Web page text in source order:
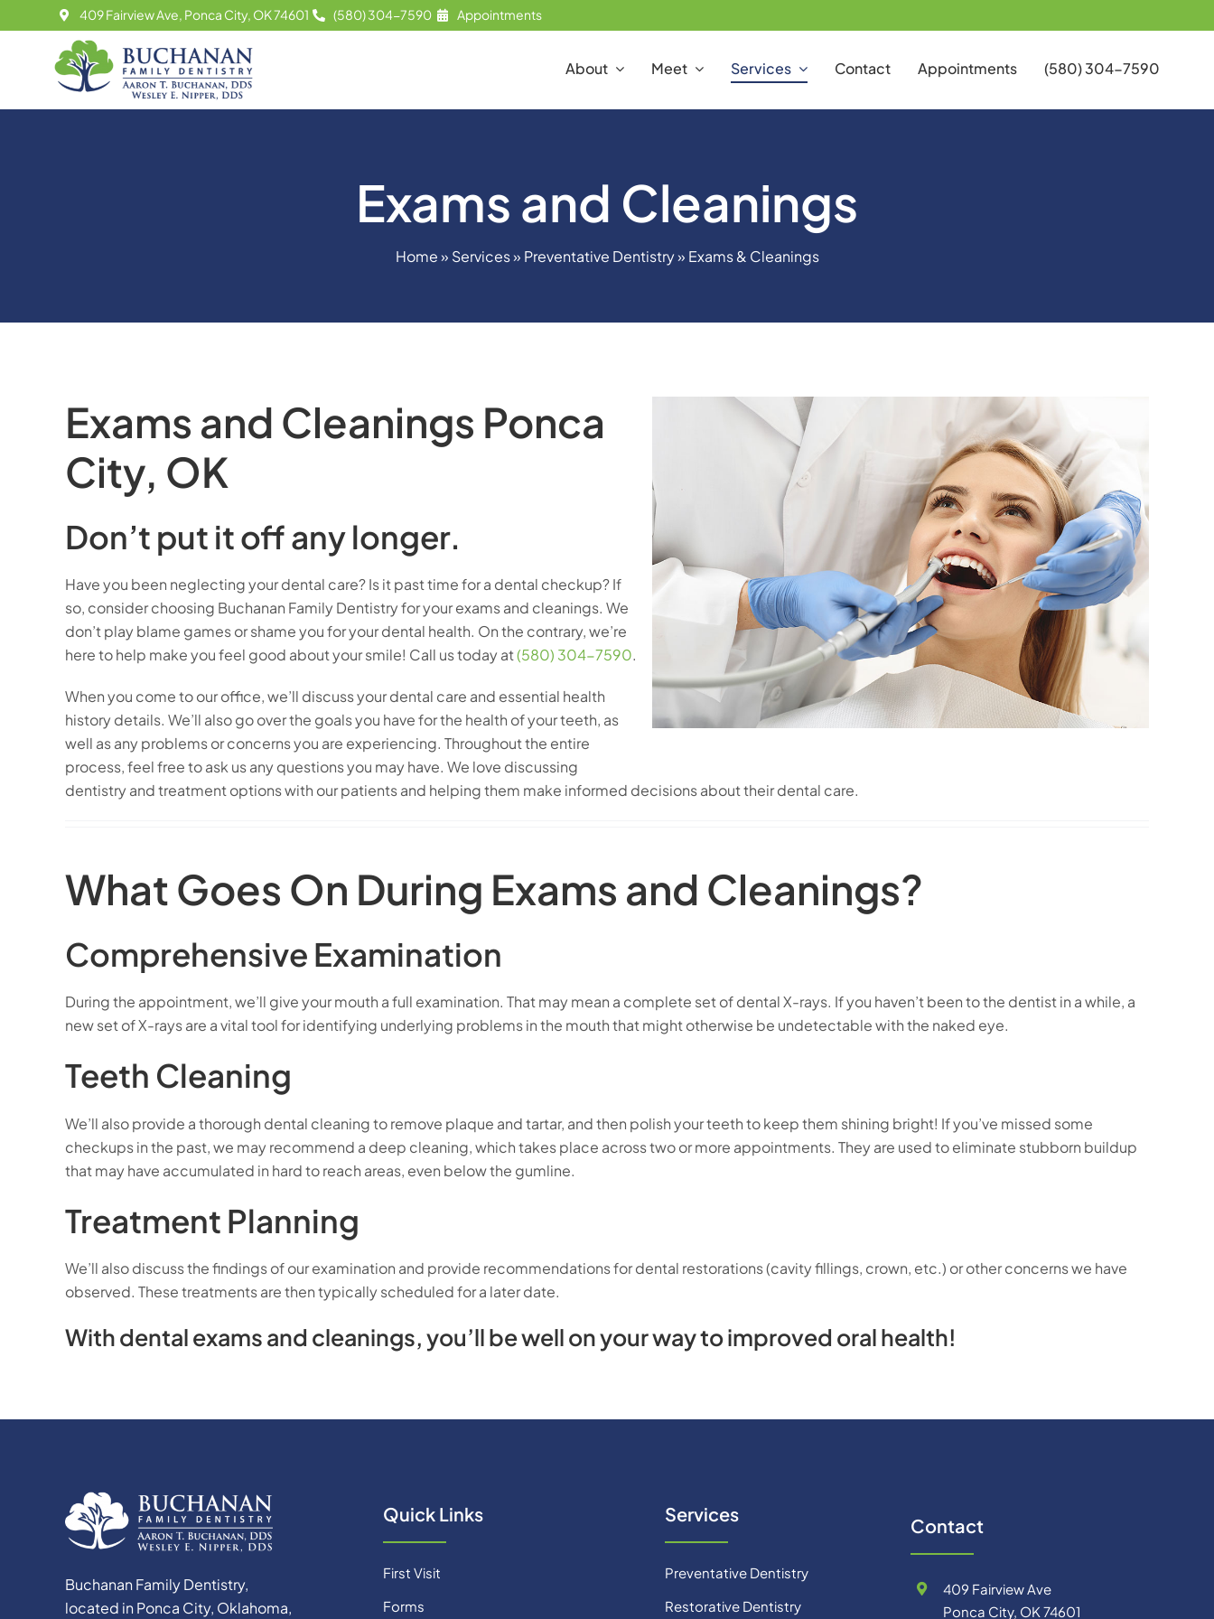
to
409 Fairview Ave, Ponca City, OK 74601 (580) 304-7590 Appointments
About Meet Services Contact Appointments (580) 304-7590
Exams and Cleanings
Home» Services» Preventative Dentistry» Exams & Cleanings
Exams and Cleanings Ponca
City, OK
Don’t put it off any longer.
Have you been neglecting your dental care? Is it past time for a dental checkup? If
so, consider choosing Buchanan Family Dentistry for your exams and cleanings. We
don’t play blame games or shame you for your dental health. On the contrary, we’re
here to help make you feel good about your smile! Call us today at(580) 304-7590.
When you come to our office, we’ll discuss your dental care and essential health
history details. We’ll also go over the goals you have for the health of your teeth, as
well as any problems or concerns you are experiencing. Throughout the entire
process, feel free to ask us any questions you may have. We love discussing
dentistry and treatment options with our patients and helping them make informed decisions about their dental care.
What Goes On During Exams and Cleanings?
Comprehensive Examination
During the appointment, we’ll give your mouth a full examination. That may mean a complete set of dental X-rays. If you haven’t been to the dentist in a while, a
new set of X-rays are a vital tool for identifying underlying problems in the mouth that might otherwise be undetectable with the naked eye.
Teeth Cleaning
We’ll also provide a thorough dental cleaning to remove plaque and tartar, and then polish your teeth to keep them shining bright! If you’ve missed some
checkups in the past, we may recommend a deep cleaning, which takes place across two or more appointments. They are used to eliminate stubborn buildup
that may have accumulated in hard to reach areas, even below the gumline.
Treatment Planning
We’ll also discuss the findings of our examination and provide recommendations for dental restorations (cavity fillings, crown, etc.) or other concerns we have
observed. These treatments are then typically scheduled for a later date.
With dental exams and cleanings, you’ll be well on your way to improved oral health!
Buchanan Family Dentistry,
located in Ponca City, Oklahoma,
Quick Links
First Visit
Forms
Services
Preventative Dentistry
Restorative Dentistry
Contact
409 Fairview Ave
Ponca City, OK 74601